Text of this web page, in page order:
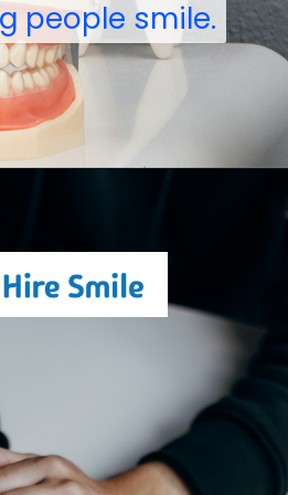
people smile.
people smile.